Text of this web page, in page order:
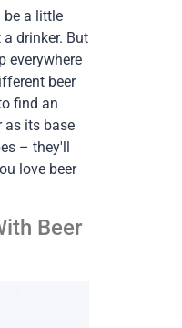
be a little
drinker. But
everywhere
beer
find an
as its base
– they'll
love beer
Beer